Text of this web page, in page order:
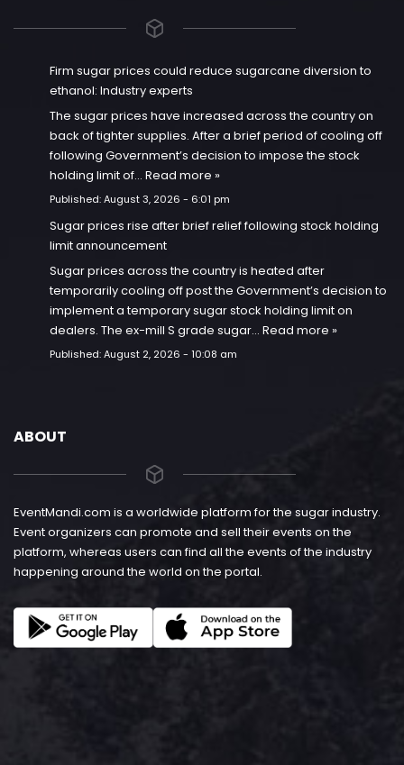
Firm sugar prices could reduce sugarcane diversion to
ethanol: Industry experts
The sugar prices have increased across the country on
back of tighter supplies. After a brief period of cooling off
following Government’s decision to impose the stock
holding limit of… Read more »
Published:August 3, 2026 - 6:01 pm
Sugar prices rise after brief relief following stock holding
limit announcement
Sugar prices across the country is heated after
temporarily cooling off post the Government’s decision to
implement a temporary sugar stock holding limit on
dealers. The ex-mill S grade sugar… Read more »
Published:August 2, 2026 - 10:08 am
ABOUT
EventMandi.com is a worldwide platform for the sugar industry.
Event organizers can promote and sell their events on the
platform, whereas users can find all the events of the industry
happening around the world on the portal.